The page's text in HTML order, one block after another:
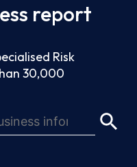
report
Risk
30,000